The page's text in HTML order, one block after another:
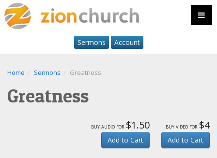
Sermons Account
Home Sermons Greatness
Greatness
buy audio for $1.50
Add to Cart
buy video for $4
Add to Cart